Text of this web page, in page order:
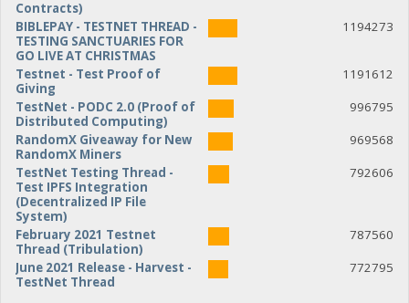
Contracts)
BIBLEPAY - TESTNET THREAD -
TESTING SANCTUARIES FOR
GO LIVE AT CHRISTMAS
1194273
Testnet - Test Proof of
Giving
1191612
TestNet - PODC 2.0 (Proof of
Distributed Computing)
996795
RandomX Giveaway for New
RandomX Miners
969568
TestNet Testing Thread -
Test IPFS Integration
(Decentralized IP File
System)
792606
February 2021 Testnet
Thread (Tribulation)
787560
June 2021 Release - Harvest -
TestNet Thread
772795